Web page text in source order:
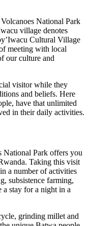
National Park
village denotes
Cultural Village
meeting with local
our culture and
visitor while they
and beliefs. Here
have that unlimited
in their daily activities.
National Park offers you
Taking this visit
a number of activities
subsistence farming,
a stay for a night in a
grinding millet and